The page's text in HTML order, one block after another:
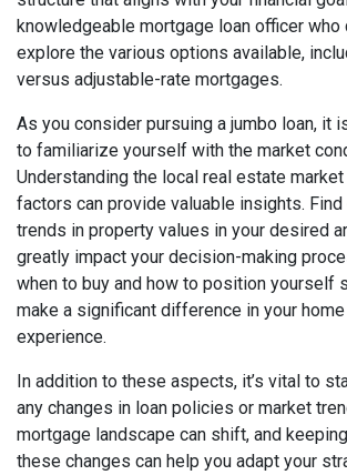
knowledgeable mortgage loan officer who
explore the various options available,
versus adjustable-rate mortgages.
As you consider pursuing a jumbo loan, it
to familiarize yourself with the market
Understanding the local real estate
factors can provide valuable insights.
trends in property values in your desired
greatly impact your decision-making
when to buy and how to position yourself
make a significant difference in your
experience.
In addition to these aspects, it’s vital to
any changes in loan policies or market
mortgage landscape can shift, and
these changes can help you adapt your